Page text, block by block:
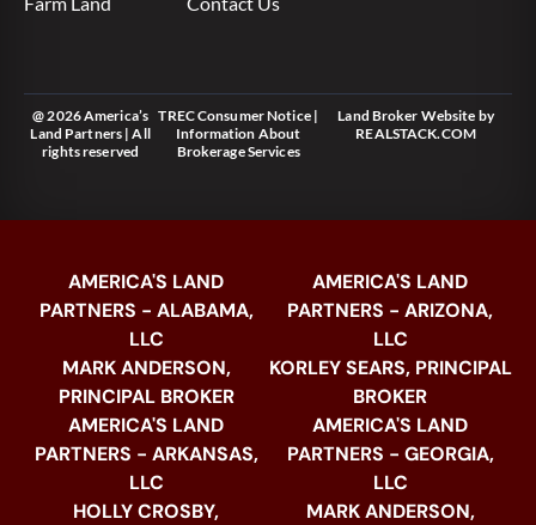
@ 2026 America’s
Land Partners | All
rights reserved
TREC Consumer Notice|
Information About
Brokerage Services
Land Broker Website by
REALSTACK.COM
AMERICA'S LAND
PARTNERS - ALABAMA,
LLC
MARK ANDERSON,
PRINCIPAL BROKER
AMERICA'S LAND
PARTNERS - ARKANSAS,
LLC
HOLLY CROSBY,
AMERICA'S LAND
PARTNERS - ARIZONA,
LLC
KORLEY SEARS, PRINCIPAL
BROKER
AMERICA'S LAND
PARTNERS - GEORGIA,
LLC
MARK ANDERSON,